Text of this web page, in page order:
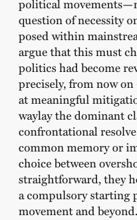
political
question of necessity
posed within
argue that this must
politics had become
precisely, from now
at meaningful
waylay the dominant
confrontational
common memory or
choice between
straightforward, they
a compulsory
movement and beyond.